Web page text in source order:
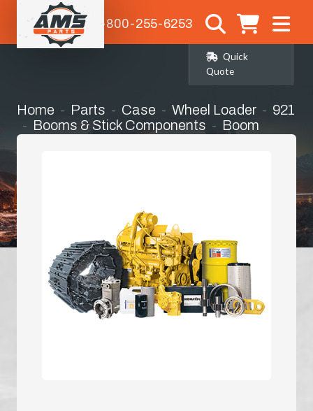
1-800-255-6253
Quick
Quote
Home Parts Case Wheel Loader
921
Booms & Stick Components
Boom